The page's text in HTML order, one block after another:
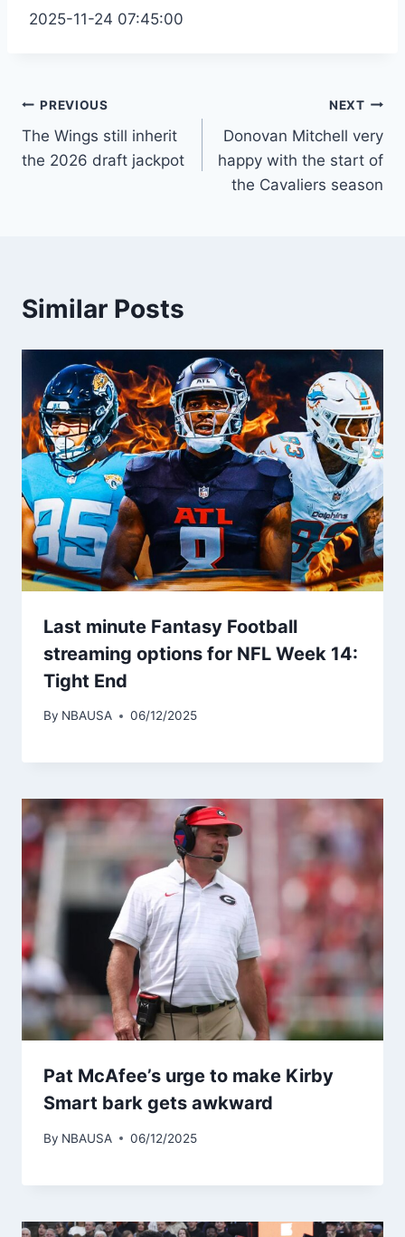
2025-11-24 07:45:00
Post
navigation
PREVIOUS
The Wings still inherit
the 2026 draft jackpot
NEXT
Donovan Mitchell very
happy with the start of
the Cavaliers season
Similar Posts
Last minute Fantasy Football
streaming options for NFL Week 14:
Tight End
By NBAUSA 06/12/2025
Pat McAfee’s urge to make Kirby
Smart bark gets awkward
By NBAUSA 06/12/2025